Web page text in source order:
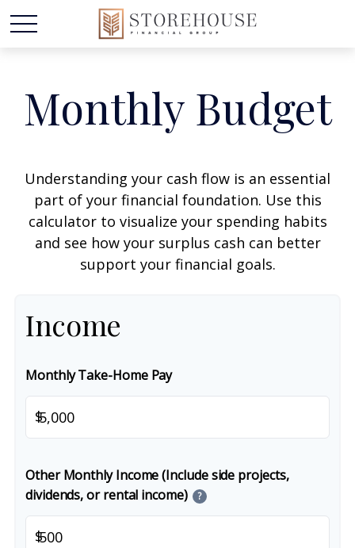
Monthly Budget
Understanding your cash flow is an essential
part of your financial foundation. Use this
calculator to visualize your spending habits
and see how your surplus cash can better
support your financial goals.
Income
Monthly Take-Home Pay
$
Other Monthly Income (Include side projects,
dividends, or rental income)
?
$